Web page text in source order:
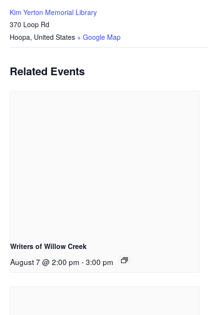
Kim Yerton Memorial Library
370 Loop Rd
Hoopa, United States + Google Map
Related Events
Writers of Willow Creek
August 7 @ 2:00 pm -3:00 pm